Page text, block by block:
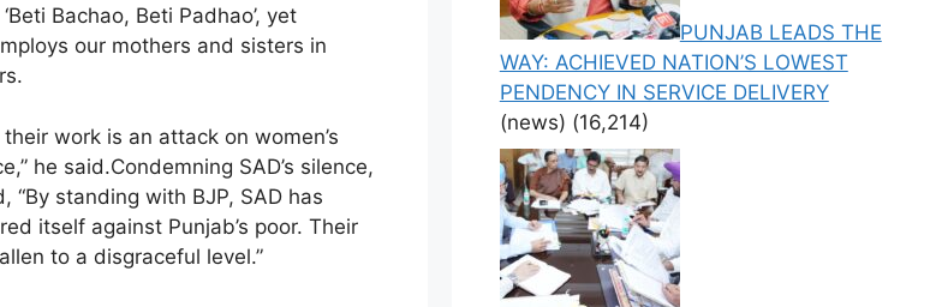
Bachao, Beti Padhao’, yet
our mothers and sisters in
work is an attack on women’s
he said.Condemning SAD’s silence,
“By standing with BJP, SAD has
itself against Punjab’s poor. Their
to a disgraceful level.”
PUNJAB LEADS THE
WAY: ACHIEVED NATION’S LOWEST
PENDENCY IN SERVICE DELIVERY
(news) (16,214)